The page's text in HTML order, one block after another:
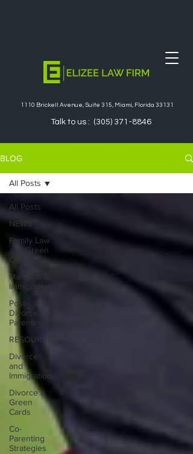
1110 Brickell Avenue, Suite 315, Miami, Florida 33131
Talk to us : (305) 371-8846
BLOG
All Posts
NEWS
Family Law
and Green
Cards
Marriage &
Immigration
Post-
Divorce
Parenting
RESOURCES
Divorce
and
Immigration
Divorce &
Green
Cards
Co-
Parenting
Strategies
All Posts